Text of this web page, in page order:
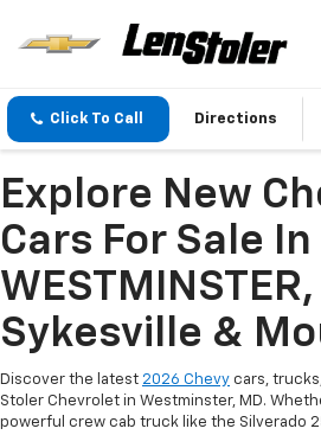
Click To Call Directions
Explore New
Cars For Sale In
Sykesville &
Discover the latest 2026 Chevy cars,
Stoler Chevrolet in Westminster, MD.
powerful crew cab truck like the Silverado